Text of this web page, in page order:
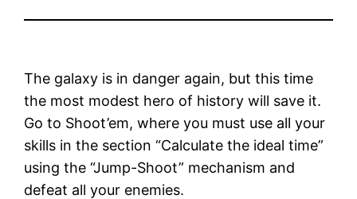
The galaxy is in danger again, but this time
the most modest hero of history will save it.
Go to Shoot’em, where you must use all your
skills in the section “Calculate the ideal time”
using the “Jump-Shoot” mechanism and
defeat all your enemies.